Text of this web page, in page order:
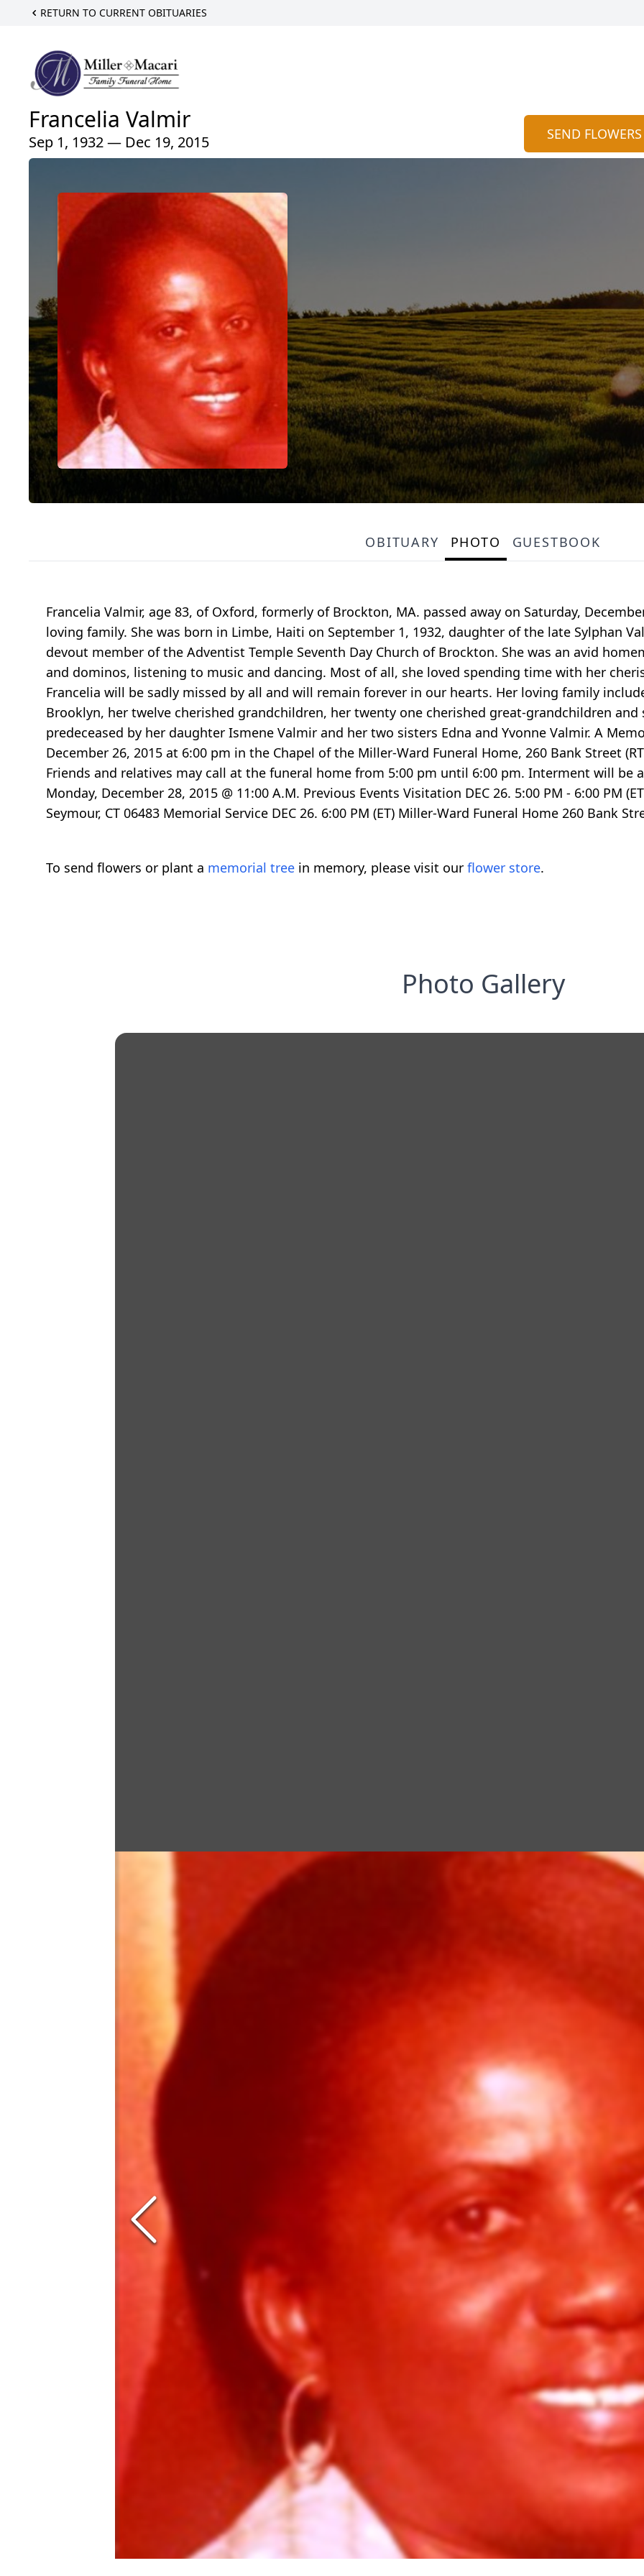
RETURN TO CURRENT OBITUARIES
Francelia Valmir
Sep 1, 1932 — Dec 19, 2015 SEND FLOWERS
OBITUARY PHOTO GUESTBOOK
Francelia Valmir, age 83, of Oxford, formerly of Brockton, MA. passed away on Saturday,
loving family. She was born in Limbe, Haiti on September 1, 1932, daughter of the late Sylphan
devout member of the Adventist Temple Seventh Day Church of Brockton. She was an avid
and dominos, listening to music and dancing. Most of all, she loved spending time with her
Francelia will be sadly missed by all and will remain forever in our hearts. Her loving family
Brooklyn, her twelve cherished grandchildren, her twenty one cherished great-grandchildren and
predeceased by her daughter Ismene Valmir and her two sisters Edna and Yvonne Valmir. A
December 26, 2015 at 6:00 pm in the Chapel of the Miller-Ward Funeral Home, 260 Bank Street
Friends and relatives may call at the funeral home from 5:00 pm until 6:00 pm. Interment will be
Monday, December 28, 2015 @ 11:00 A.M. Previous Events Visitation DEC 26. 5:00 PM - 6:00 PM
Seymour, CT 06483 Memorial Service DEC 26. 6:00 PM (ET) Miller-Ward Funeral Home 260 Bank
To send flowers or plant a memorial tree in memory, please visit our flower store.
Photo Gallery